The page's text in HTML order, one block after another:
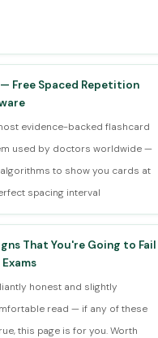
Free Spaced Repetition
evidence-backed flashcard
used by doctors worldwide —
to show you cards at
spacing interval
That You're Going to Fail
honest and slightly
read — if any of these
this page is for you. Worth